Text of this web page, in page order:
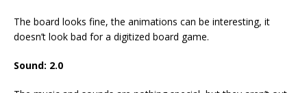
The board looks fine, the animations can be interesting, it
doesn’t look bad for a digitized board game.
Sound: 2.0